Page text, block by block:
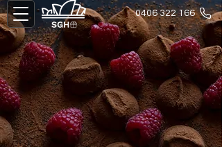
0406 322 166